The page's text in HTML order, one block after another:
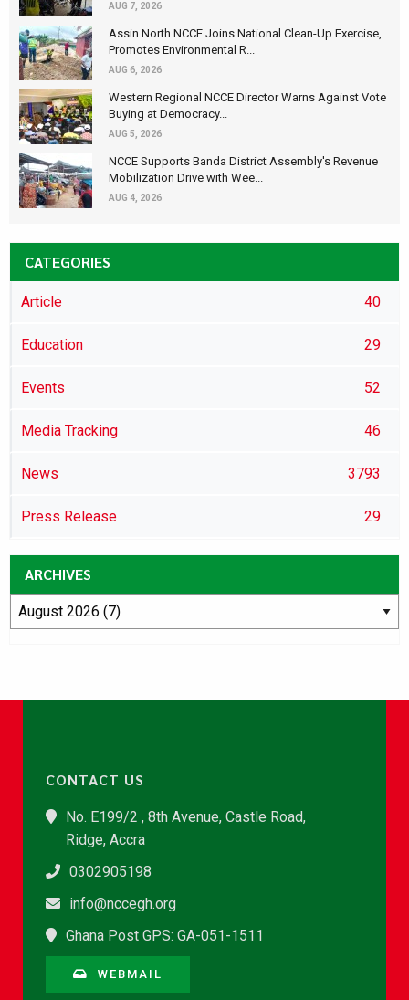
AUG 7, 2026
Assin North NCCE Joins National Clean-Up Exercise,
Promotes Environmental R...
AUG 6, 2026
Western Regional NCCE Director Warns Against Vote
Buying at Democracy...
AUG 5, 2026
NCCE Supports Banda District Assembly's Revenue
Mobilization Drive with Wee...
AUG 4, 2026
CATEGORIES
Article 40
Education 29
Events 52
Media Tracking 46
News 3793
Press Release 29
ARCHIVES
CONTACT US
No. E199/2 , 8th Avenue, Castle Road,
Ridge, Accra
0302905198
info@nccegh.org
Ghana Post GPS: GA-051-1511
WEBMAIL